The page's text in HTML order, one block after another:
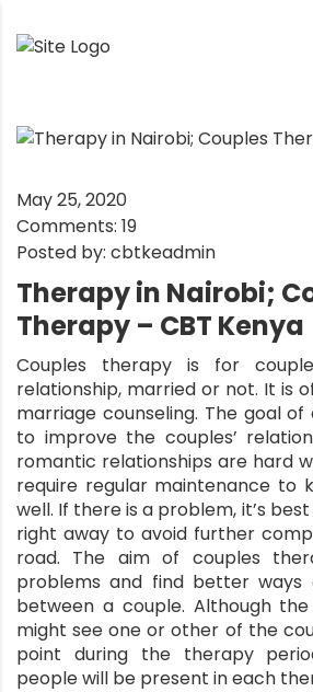
May 25, 2020
Comments: 19
Posted by: cbtkeadmin
Therapy in Nairobi;
Therapy – CBT Kenya
Couples therapy is for
relationship, married or not. It is
marriage counseling. The goal
to improve the couples’
romantic relationships are hard
require regular maintenance to
well. If there is a problem, it’s
right away to avoid further
road. The aim of couples
problems and find better ways
between a couple. Although
might see one or other of the
point during the therapy
people will be present in each